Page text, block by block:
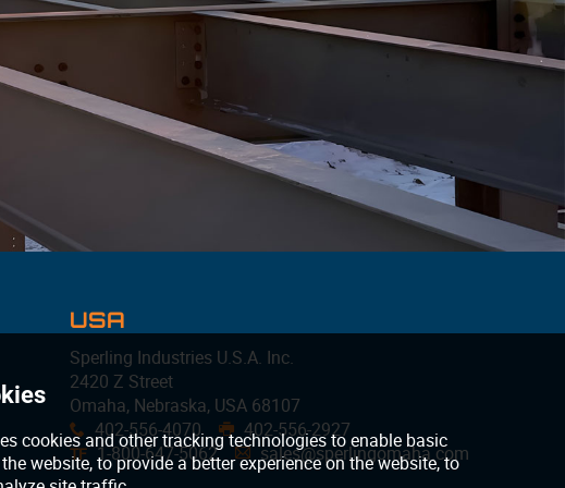
USA
Sperling Industries U.S.A. Inc.
2420 Z Street
Omaha, Nebraska, USA 68107
x 402-556-4070 G 402-556-2927
TF 1-800-647-5062A sales@sperlingomaha.com